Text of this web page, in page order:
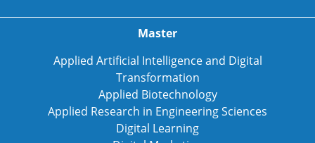
Master
Applied Artificial Intelligence and Digital
Transformation
Applied Biotechnology
Applied Research in Engineering Sciences
Digital Learning